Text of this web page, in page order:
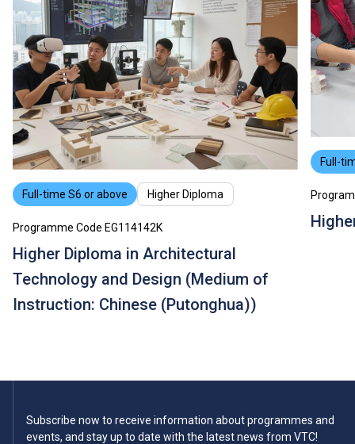
Full-time S6 or above Higher Diploma
Programme Code EG114142K
Higher Diploma in Architectural
Technology and Design (Medium of
Instruction: Chinese (Putonghua))
Full-
Subscribe now to receive information about programmes and
events, and stay up to date with the latest news from VTC!